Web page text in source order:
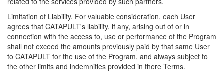
Limitation of Liability. For valuable consideration, each User
agrees that CATAPULT's liability, if any, arising out of or in
connection with the access to, use or performance of the Program
shall not exceed the amounts previously paid by that same User
to CATAPULT for the use of the Program, and always subject to
the other limits and indemnities provided in there Terms.